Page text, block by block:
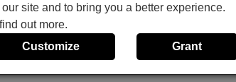
site and to bring you a better experience.
out more.
Customize Grant